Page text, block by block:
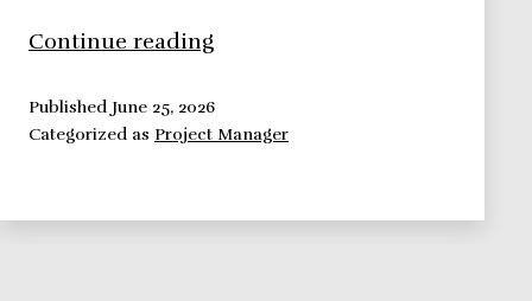
Continue reading
Understudy
Contribute
Published June 25, 2026
Categorized as Project Manager